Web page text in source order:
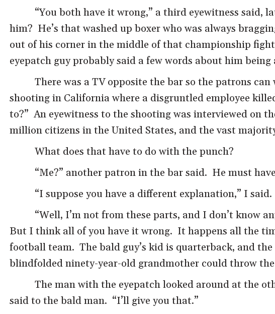
“You both have it wrong,” a third eyewitness said,
him? He’s that washed up boxer who was always
out of his corner in the middle of that championship
eyepatch guy probably said a few words about him
There was a TV opposite the bar so the patrons
shooting in California where a disgruntled employee
to?” An eyewitness to the shooting was interviewed on
million citizens in the United States, and the vast
What does that have to do with the punch?
“Me?” another patron in the bar said. He must
“I suppose you have a different explanation,” I said.
“Well, I’m not from these parts, and I don’t know
But I think all of you have it wrong. It happens all the
football team. The bald guy’s kid is quarterback, and
blindfolded ninety-year-old grandmother could throw
The man with the eyepatch looked around at the
said to the bald man. “I’ll give you that.”